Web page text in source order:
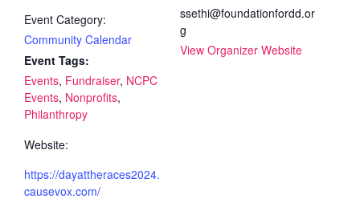
Event Category:
Community Calendar
Event Tags:
Events, Fundraiser, NCPC
Events, Nonprofits,
Philanthropy
Website:
https://dayattheraces2024.
causevox.com/
ssethi@foundationfordd.or
g
View Organizer Website